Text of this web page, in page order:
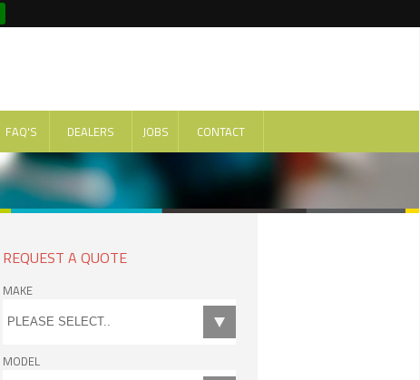
FAQ'S DEALERS JOBS CONTACT
REQUEST A QUOTE
MAKE
MODEL